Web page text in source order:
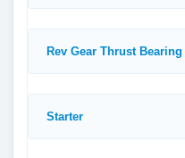
Rev Gear Thrust Bearing
Starter